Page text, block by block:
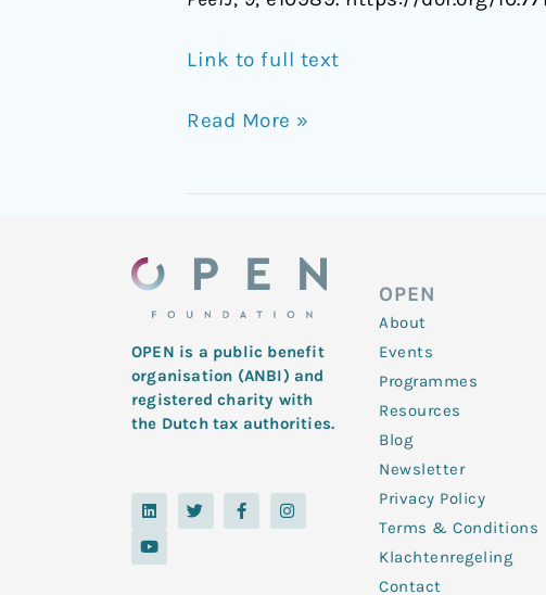
Link to full text
Read More »
OPEN is a public benefit
organisation (ANBI) and
registered charity with
the Dutch tax authorities.
L
i
k
e
T
w
i
F
a
c
I
n
s
Y
o
t
u
OPEN
About
Events
Programmes
Resources
Blog
Newsletter
Privacy Policy
Terms & Conditions
Klachtenregeling
Contact